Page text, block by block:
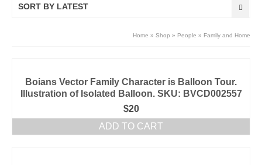
SORT BY LATEST
Home » Shop » People » Family and Home
Boians Vector Family Character is Balloon Tour.
Illustration of Isolated Balloon. SKU: BVCD002557
$20
ADD TO CART